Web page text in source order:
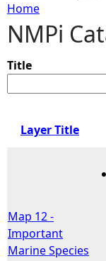
Y
o
u
h
Home
NMPi
Title
Layer Title
Map 12 -
Important
Marine Species